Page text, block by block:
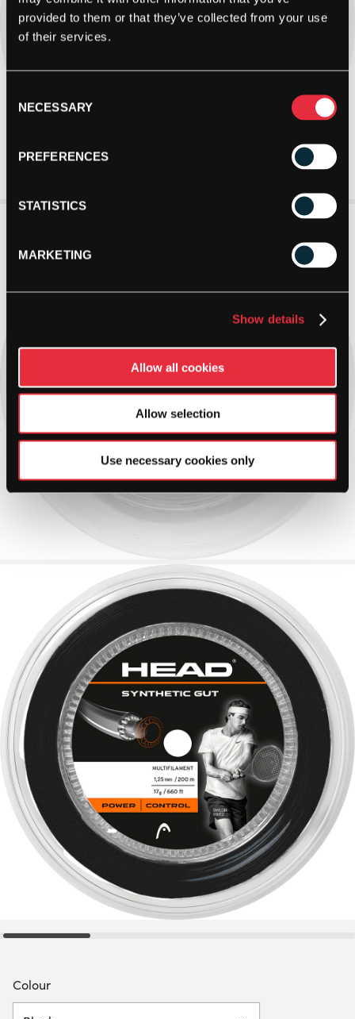
provided to them or that they’ve collected from your use
of their services.
Selection
NECESSARY
PREFERENCES
STATISTICS
MARKETING
Show details
Allow all cookies
Allow selection
Use necessary cookies only
Colour